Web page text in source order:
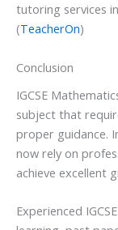
tutoring services
(TeacherOn)
Conclusion
IGCSE
subject that
proper guidance.
now rely on
achieve excellent
Experienced